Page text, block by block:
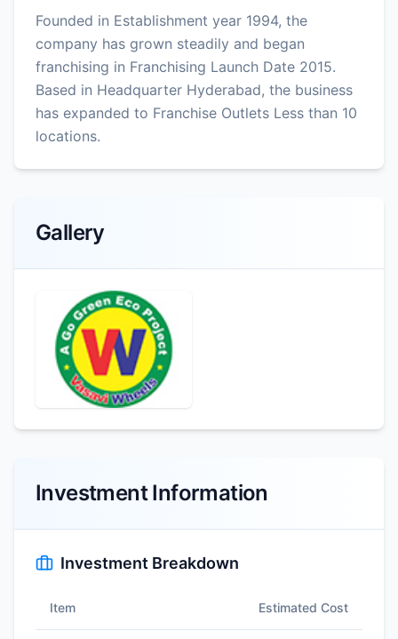
Founded in Establishment year 1994, the
company has grown steadily and began
franchising in Franchising Launch Date 2015.
Based in Headquarter Hyderabad, the business
has expanded to Franchise Outlets Less than 10
locations.
Gallery
Investment Information
Investment Breakdown
Item Estimated Cost